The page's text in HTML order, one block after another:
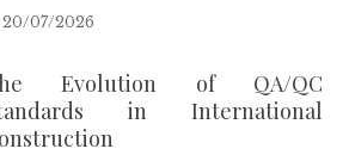
20/07/2026
Evolution of QA/QC
in International